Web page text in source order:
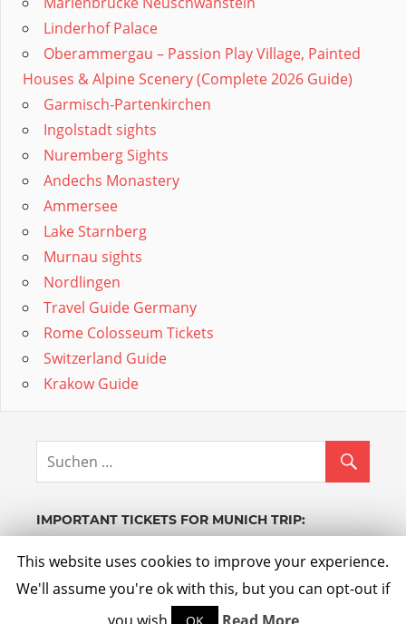
Linderhof Palace
Oberammergau – Passion Play Village, Painted
Houses & Alpine Scenery (Complete 2026 Guide)
Garmisch-Partenkirchen
Ingolstadt sights
Nuremberg Sights
Andechs Monastery
Ammersee
Lake Starnberg
Murnau sights
Nordlingen
Travel Guide Germany
Rome Colosseum Tickets
Switzerland Guide
Krakow Guide
IMPORTANT TICKETS FOR MUNICH TRIP:
Powered by GetYourGuide.Werden Sie Partner.
This website uses cookies to improve your experience.
We'll assume you're ok with this, but you can opt-out if